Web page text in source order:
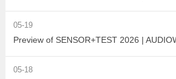
05-19
05-18